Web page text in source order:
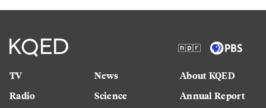
TV
Radio
News
Science
About KQED
Annual Report